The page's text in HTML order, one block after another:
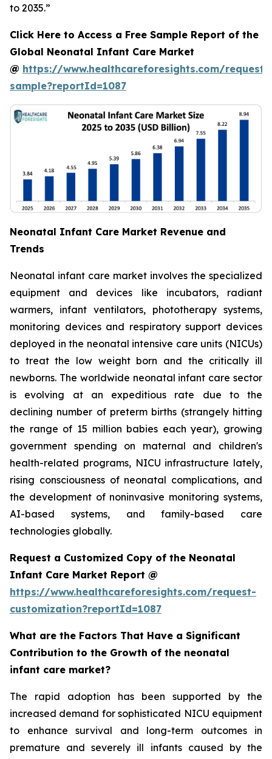
to 2035.”
Click Here to Access a Free Sample Report of the
Global Neonatal Infant Care Market
@ https://www.healthcareforesights.com/request-
sample?reportId=1087
Neonatal Infant Care Market Revenue and
Trends
Neonatal infant care market involves the specialized
equipment and devices like incubators, radiant
warmers, infant ventilators, phototherapy systems,
monitoring devices and respiratory support devices
deployed in the neonatal intensive care units (NICUs)
to treat the low weight born and the critically ill
newborns. The worldwide neonatal infant care sector
is evolving at an expeditious rate due to the
declining number of preterm births (strangely hitting
the range of 15 million babies each year), growing
government spending on maternal and children's
health-related programs, NICU infrastructure lately,
rising consciousness of neonatal complications, and
the development of noninvasive monitoring systems,
AI-based systems, and family-based care
technologies globally.
Request a Customized Copy of the Neonatal
Infant Care Market Report @
https://www.healthcareforesights.com/request-
customization?reportId=1087
What are the Factors That Have a Significant
Contribution to the Growth of the neonatal
infant care market?
The rapid adoption has been supported by the
increased demand for sophisticated NICU equipment
to enhance survival and long-term outcomes in
premature and severely ill infants caused by the